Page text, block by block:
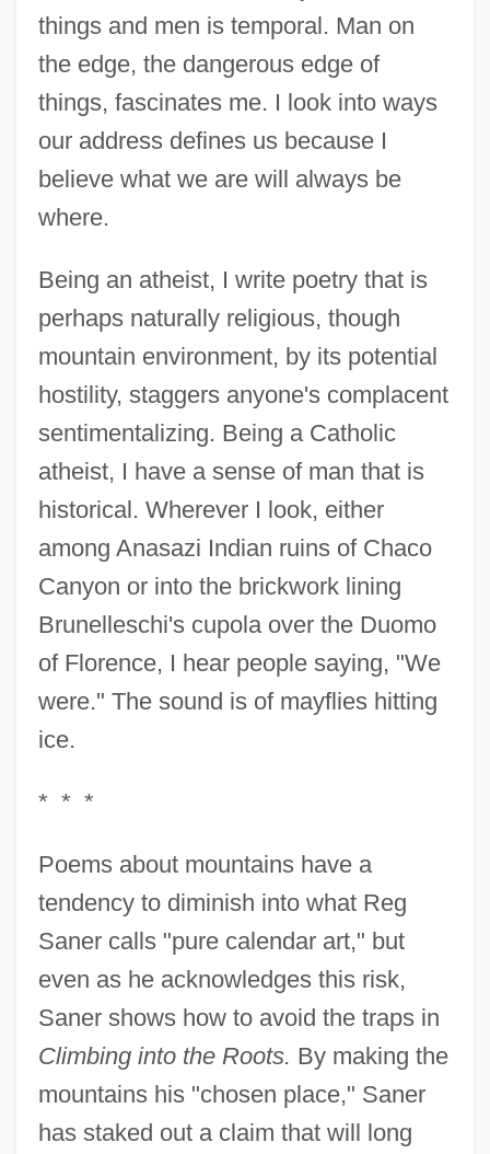
things and men is temporal. Man on
the edge, the dangerous edge of
things, fascinates me. I look into ways
our address defines us because I
believe what we are will always be
where.
Being an atheist, I write poetry that is
perhaps naturally religious, though
mountain environment, by its potential
hostility, staggers anyone's complacent
sentimentalizing. Being a Catholic
atheist, I have a sense of man that is
historical. Wherever I look, either
among Anasazi Indian ruins of Chaco
Canyon or into the brickwork lining
Brunelleschi's cupola over the Duomo
of Florence, I hear people saying, "We
were." The sound is of mayflies hitting
ice.
* * *
Poems about mountains have a
tendency to diminish into what Reg
Saner calls "pure calendar art," but
even as he acknowledges this risk,
Saner shows how to avoid the traps in
Climbing into the Roots. By making the
mountains his "chosen place," Saner
has staked out a claim that will long